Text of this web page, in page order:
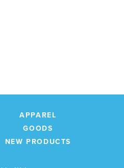
APPAREL
GOODS
NEW PRODUCTS